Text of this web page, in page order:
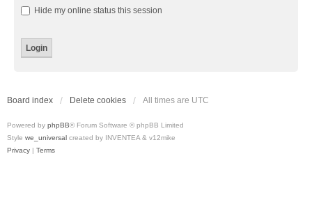
Hide my online status this session
Board index Delete cookies All times are UTC
Powered by phpBB® Forum Software © phpBB Limited
Style we_universal created by INVENTEA & v12mike
Privacy | Terms